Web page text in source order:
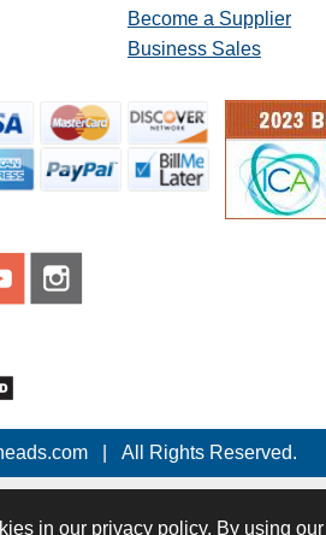
Become a Supplier
Business Sales
All Rights Reserved.
in our privacy policy. By using